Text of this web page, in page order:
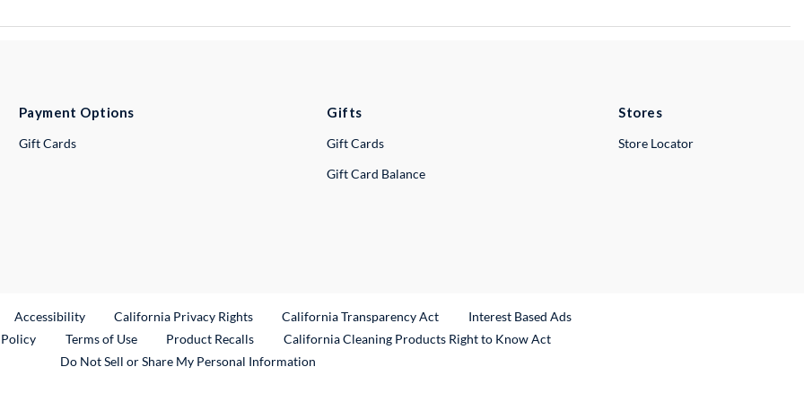
Payment Options
Gift Cards
Gifts
Gift Cards
Gift Card Balance
Stores
Store Locator
Link
Accessibility California Privacy Rights California Transparency Act
Interest Based Ads
Terms of Use Product RecallsExternal Link
California Cleaning Products Right to Know Act
Do Not Sell or Share My Personal Information